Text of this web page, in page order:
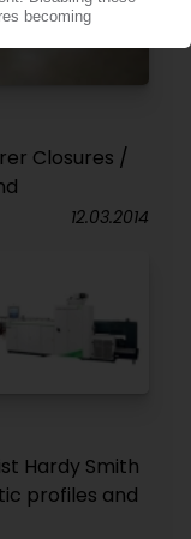
Closures /
12.03.2014
Hardy Smith
profiles and